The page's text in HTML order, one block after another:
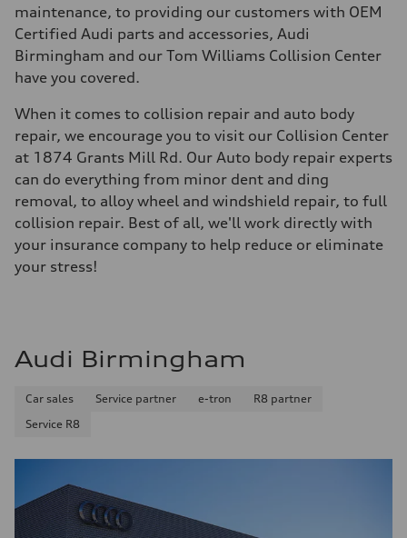
maintenance, to providing our customers with OEM
Certified Audi parts and accessories, Audi
Birmingham and our Tom Williams Collision Center
have you covered.
When it comes to collision repair and auto body
repair, we encourage you to visit our Collision Center
at 1874 Grants Mill Rd. Our Auto body repair experts
can do everything from minor dent and ding
removal, to alloy wheel and windshield repair, to full
collision repair. Best of all, we'll work directly with
your insurance company to help reduce or eliminate
your stress!
Audi Birmingham
Car sales Service partner e-tron
R8 partner
Service R8